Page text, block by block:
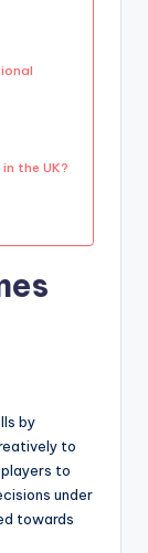
the UK?
by
to
to
under
towards